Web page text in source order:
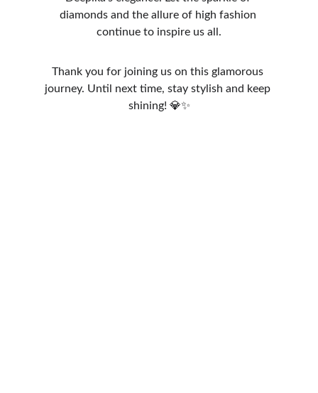
diamonds and the allure of high fashion
continue to inspire us all.
Thank you for joining us on this glamorous
journey. Until next time, stay stylish and keep
shining! 💎✨